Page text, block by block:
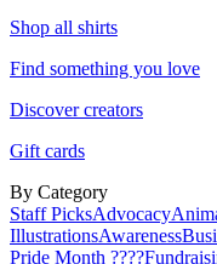
Shop all shirts
Find something you love
Discover creators
Gift cards
By Category
Staff PicksAdvocacy
IllustrationsAwareness
Pride Month ????